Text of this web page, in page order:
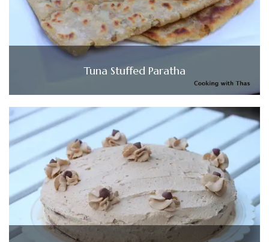
Tuna Stuffed Paratha